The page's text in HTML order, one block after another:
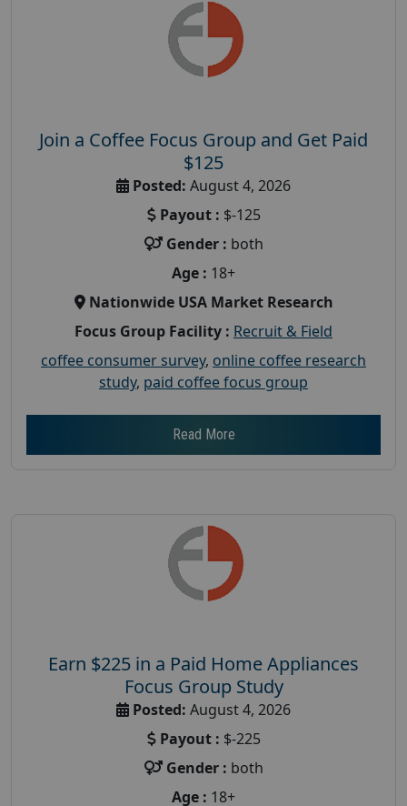
Join a Coffee Focus Group and Get Paid
$125
Posted: August 4, 2026
Payout : $-125
Gender : both
Age : 18+
Nationwide USA Market Research
Focus Group Facility : Recruit & Field
coffee consumer survey, online coffee research
study, paid coffee focus group
Read More
Earn $225 in a Paid Home Appliances
Focus Group Study
Posted: August 4, 2026
Payout : $-225
Gender : both
Age : 18+